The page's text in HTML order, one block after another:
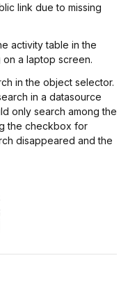
link due to missing
activity table in the
a laptop screen.
in the object selector.
in a datasource
only search among the
the checkbox for
disappeared and the